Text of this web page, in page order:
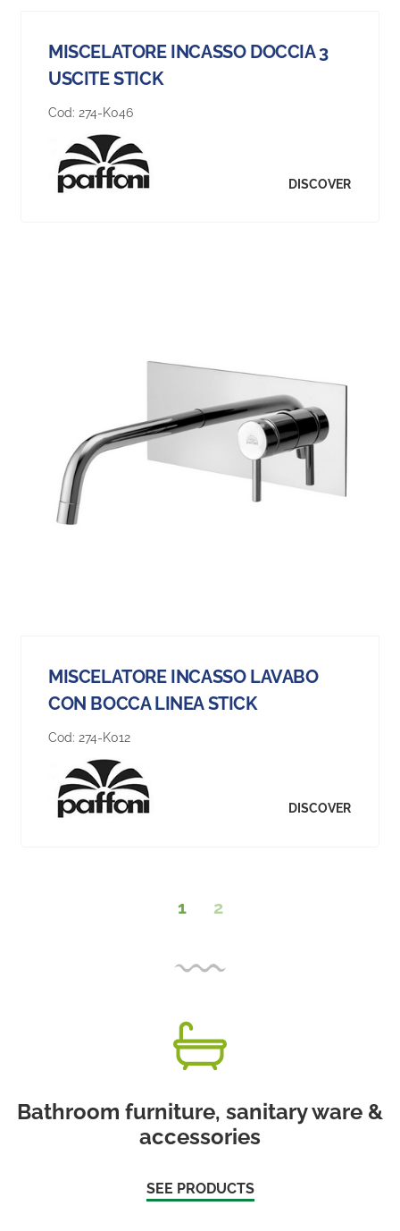
MISCELATORE INCASSO DOCCIA 3
USCITE STICK
Cod: 274-K046
DISCOVER
MISCELATORE INCASSO LAVABO
CON BOCCA LINEA STICK
Cod: 274-K012
DISCOVER
1 2
Bathroom furniture, sanitary ware &
accessories
SEE PRODUCTS